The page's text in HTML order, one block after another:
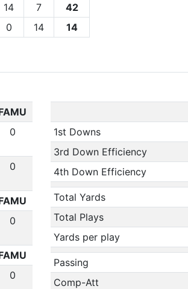
14 7
42
0 14 14
1st Downs
3rd Down Efficiency
4th Down Efficiency
Total Yards
Total Plays
Yards per play
Passing
Comp-Att
0
0
0
0